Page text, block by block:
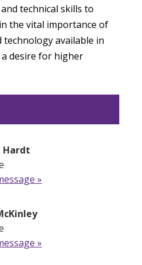
technical skills to
the vital importance of
technology available in
desire for higher
Hardt
»
»